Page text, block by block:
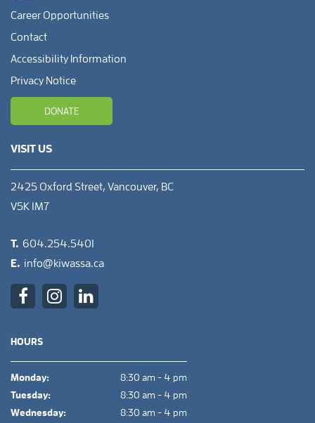
Career Opportunities
Contact
Accessibility Information
Privacy Notice
DONATE
VISIT US
2425 Oxford Street, Vancouver, BC
V5K 1M7
T. 604.254.5401
E. info@kiwassa.ca
HOURS
Monday:
8:30 am - 4 pm
Tuesday:
8:30 am - 4 pm
Wednesday:
8:30 am - 4 pm